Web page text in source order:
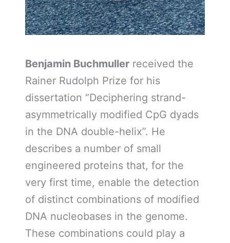
Benjamin Buchmuller received the
Rainer Rudolph Prize for his
dissertation “Deciphering strand-
asymmetrically modified CpG dyads
in the DNA double-helix”. He
describes a number of small
engineered proteins that, for the
very first time, enable the detection
of distinct combinations of modified
DNA nucleobases in the genome.
These combinations could play a